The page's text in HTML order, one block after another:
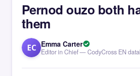
Pernod ouzo both
them
EC Emma Carter
Editor in Chief — CodyCross EN